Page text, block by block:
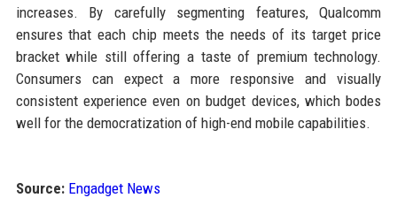
increases. By carefully segmenting features, Qualcomm
ensures that each chip meets the needs of its target price
bracket while still offering a taste of premium technology.
Consumers can expect a more responsive and visually
consistent experience even on budget devices, which bodes
well for the democratization of high-end mobile capabilities.
Source: Engadget News